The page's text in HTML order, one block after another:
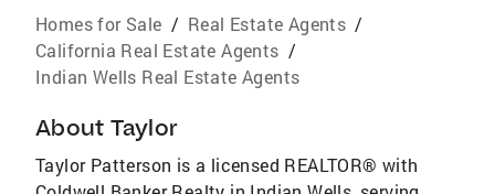
Homes for Sale / Real Estate Agents /
California Real Estate Agents /
Indian Wells Real Estate Agents
About Taylor
Taylor Patterson is a licensed REALTOR® with